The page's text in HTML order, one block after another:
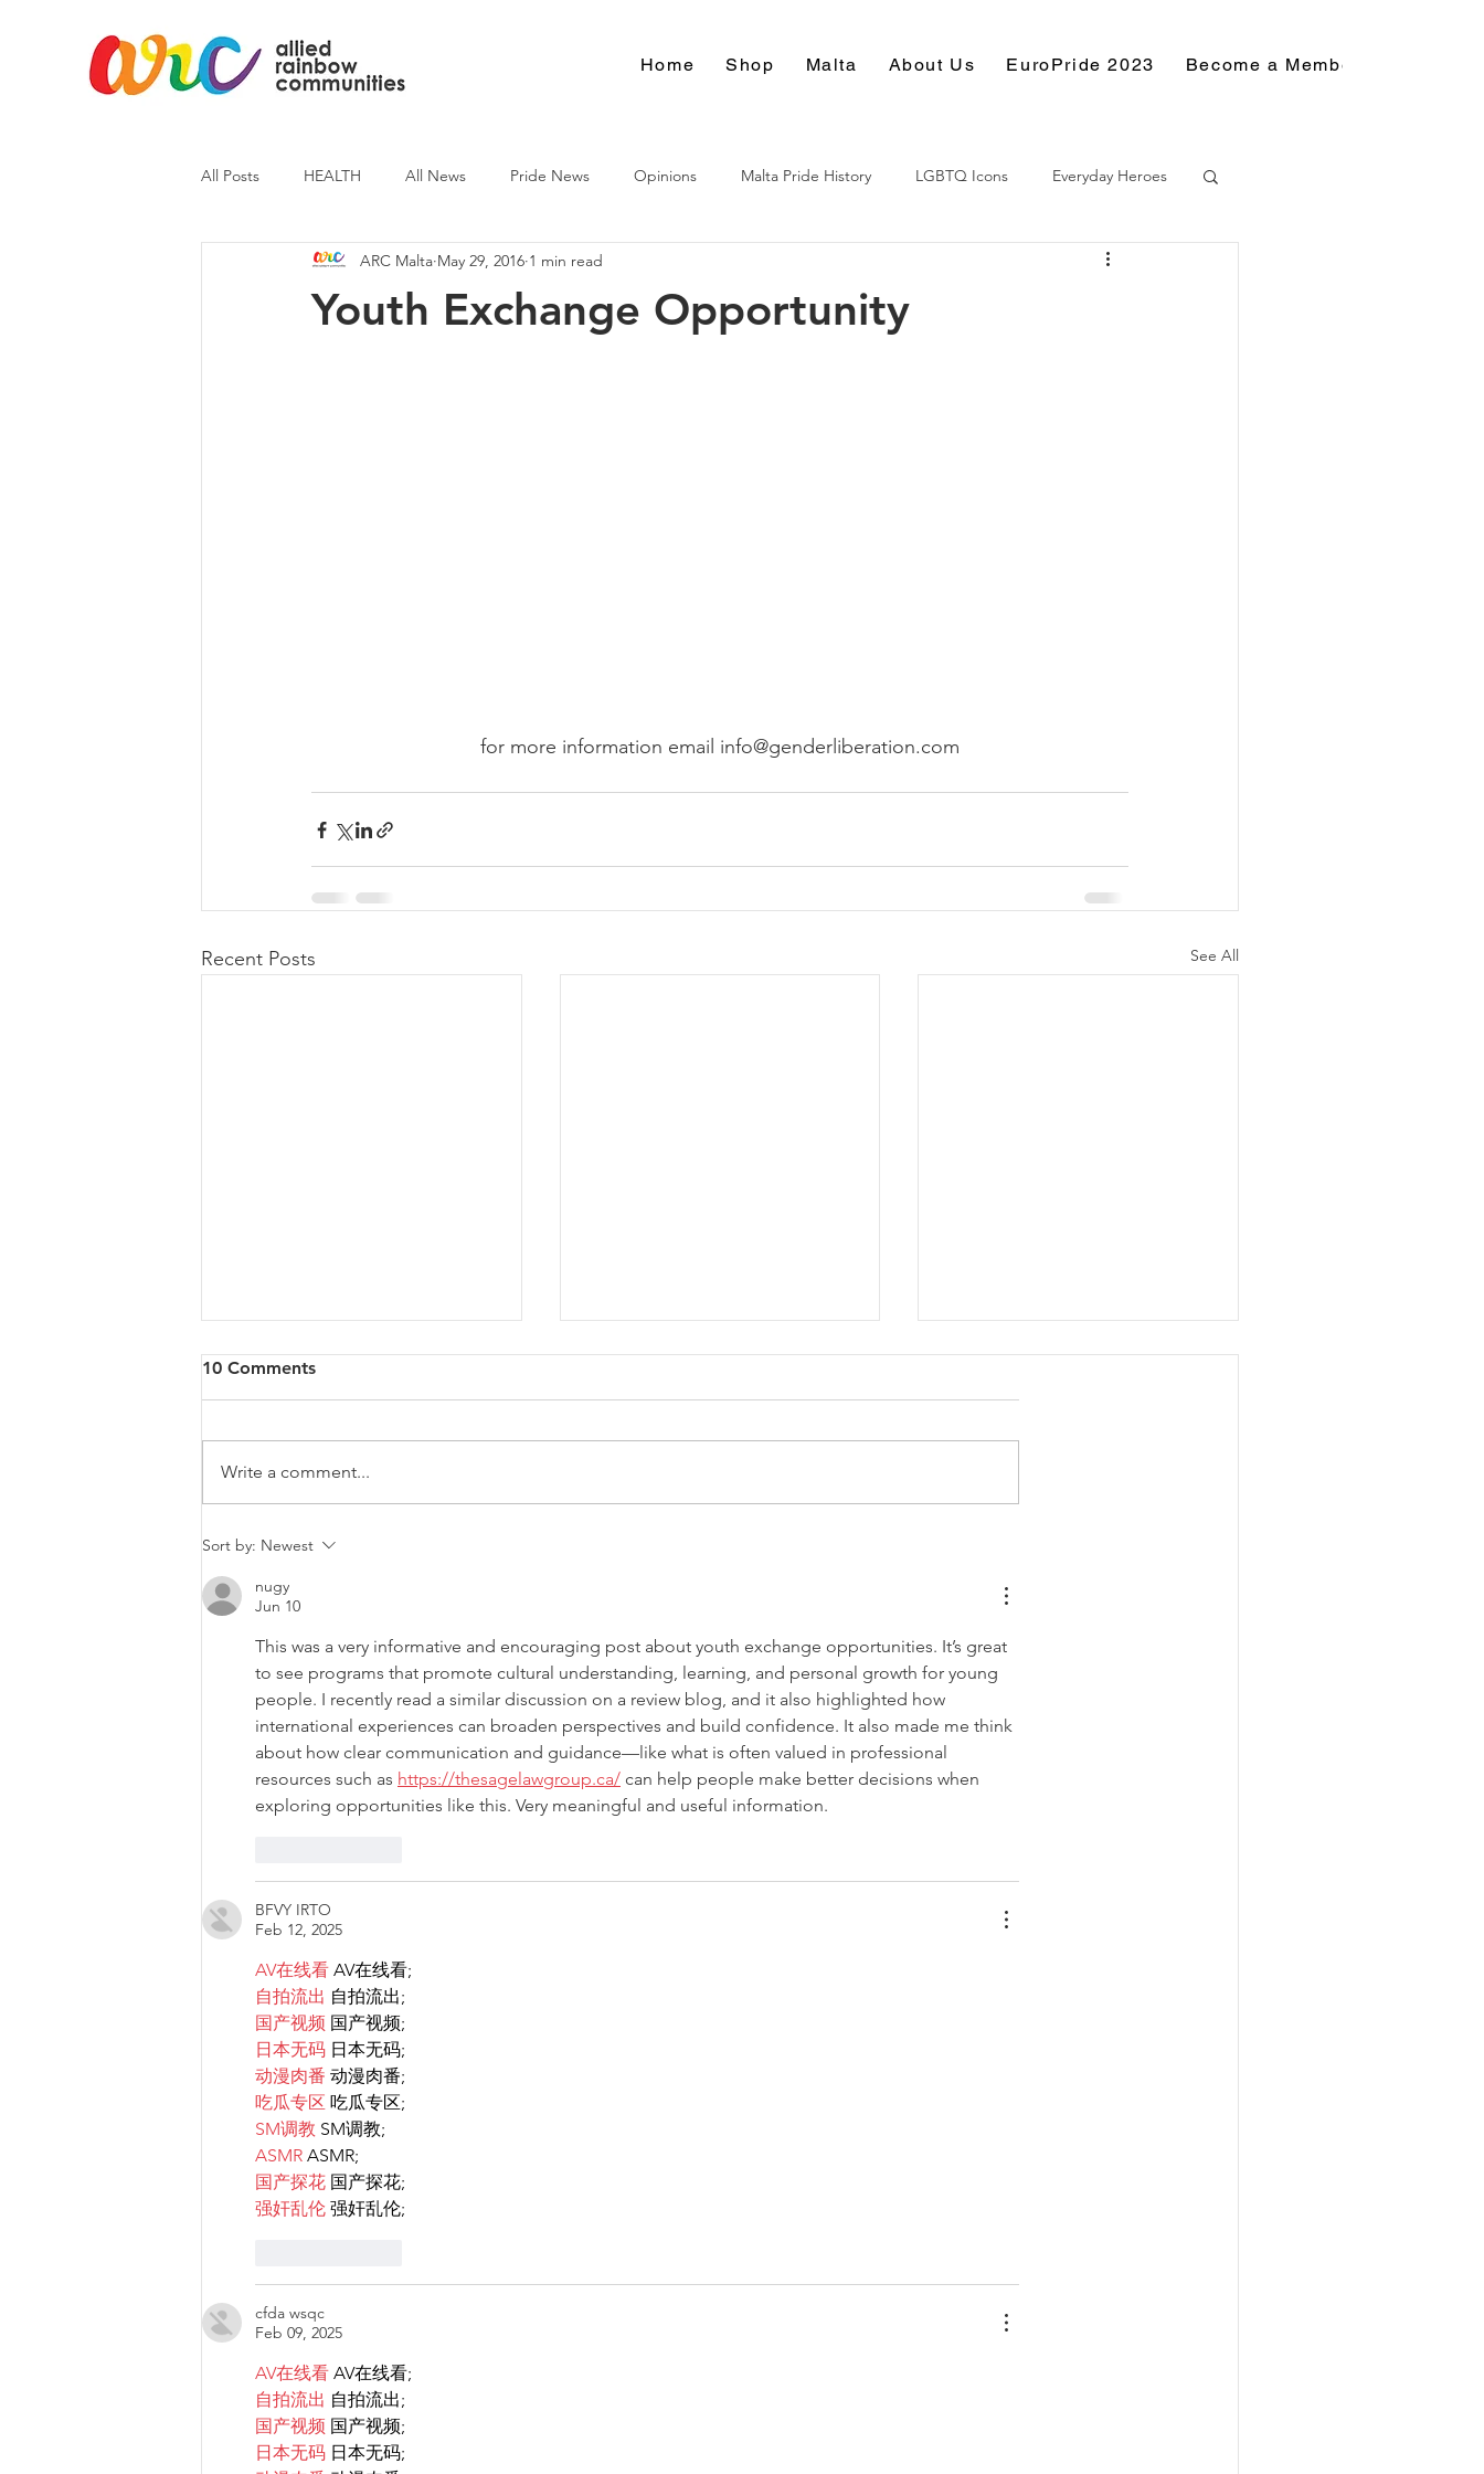
Home Shop Malta About Us EuroPride 2023 Become a Member
All Posts HEALTH All News Pride News Opinions Malta Pride History LGBTQ Icons Everyday Heroes
ARC News Current Affairs Culture
Youth Exchange Opportunity
ARC Malta May 29, 2016 1 min read
for more information email info@genderliberation.com
Recent Posts See All
Malta will be intervening at
that goes against LGBTIQ+
rights.
10 Comments
Write a comment...
Sort by: Newest
nugy
Jun 10
This was a very informative and encouraging post about youth exchange opportunities. It’s great
to see programs that promote cultural understanding, learning, and personal growth for young
people. I recently read a similar discussion on a review blog, and it also highlighted how
international experiences can broaden perspectives and build confidence. It also made me think
about how clear communication and guidance—like what is often valued in professional
resources such as https://thesagelawgroup.ca/ can help people make better decisions when
exploring opportunities like this. Very meaningful and useful information.
BFVY IRTO
Feb 12, 2025
AV在线看 AV在线看;
自拍流出 自拍流出;
国产视频 国产视频;
日本无码 日本无码;
动漫肉番 动漫肉番;
吃瓜专区 吃瓜专区;
SM调教 SM调教;
ASMR ASMR;
国产探花 国产探花;
强奸乱伦 强奸乱伦;
cfda wsqc
Feb 09, 2025
AV在线看 AV在线看;
自拍流出 自拍流出;
国产视频 国产视频;
日本无码 日本无码;